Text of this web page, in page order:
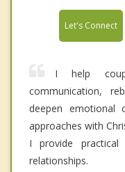
Let's Connect
I help
communication,
deepen emotional
approaches with
I provide
relationships.